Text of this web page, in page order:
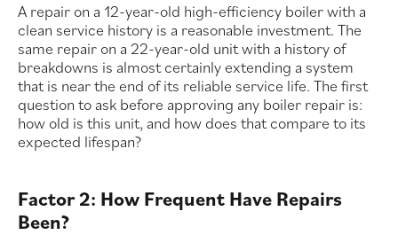
A repair on a 12-year-old high-efficiency boiler with a
clean service history is a reasonable investment. The
same repair on a 22-year-old unit with a history of
breakdowns is almost certainly extending a system
that is near the end of its reliable service life. The first
question to ask before approving any boiler repair is:
how old is this unit, and how does that compare to its
expected lifespan?
Factor 2: How Frequent Have Repairs
Been?